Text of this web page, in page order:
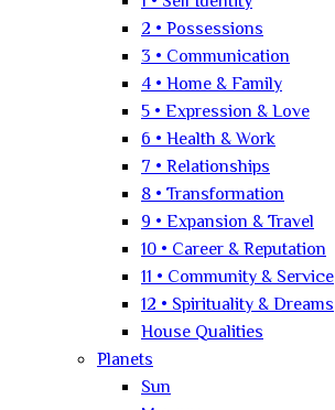
2 • Possessions
3 • Communication
4 • Home & Family
5 • Expression & Love
6 • Health & Work
7 • Relationships
8 • Transformation
9 • Expansion & Travel
10 • Career & Reputation
11 • Community & Service
12 • Spirituality & Dreams
House Qualities
Planets
Sun